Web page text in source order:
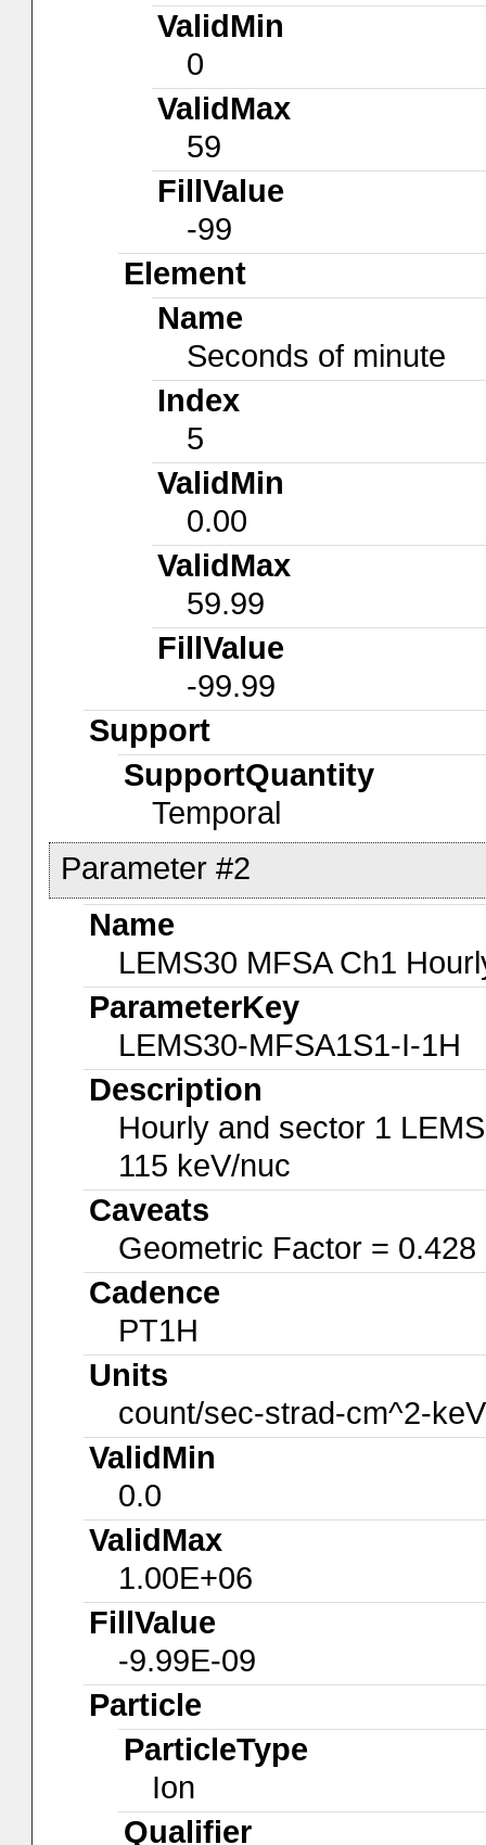
ValidMin
0
ValidMax
59
FillValue
-99
Element
Name
Seconds of minute
Index
5
ValidMin
0.00
ValidMax
59.99
FillValue
-99.99
Support
SupportQuantity
Temporal
Parameter #2
Name
LEMS30 MFSA Ch1
ParameterKey
LEMS30-MFSA1S1-I-1H
Description
Hourly and sector 1
115 keV/nuc
Caveats
Geometric Factor =
Cadence
PT1H
Units
count/sec-strad-cm^2-
ValidMin
0.0
ValidMax
1.00E+06
FillValue
-9.99E-09
Particle
ParticleType
Ion
Qualifier